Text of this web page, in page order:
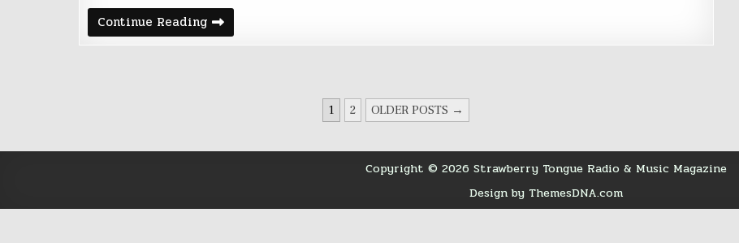
Continue Reading Friday
Night
Five
1 2 OLDER POSTS →
Copyright © 2026 Strawberry Tongue Radio & Music Magazine
Design by ThemesDNA.com